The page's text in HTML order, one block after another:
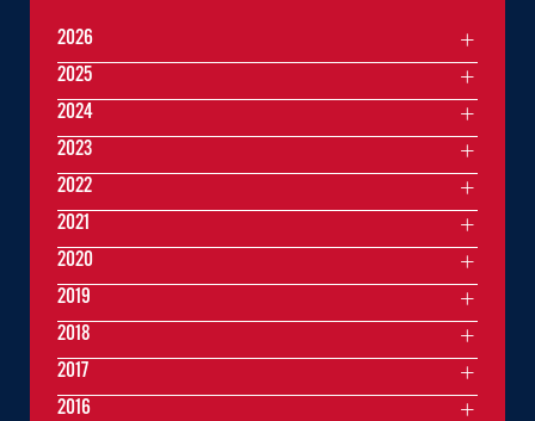
2026
2025
2024
2023
2022
2021
2020
2019
2018
2017
2016